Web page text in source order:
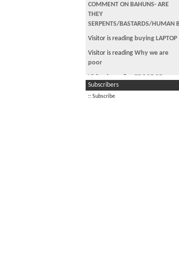
COMMENT ON BAHUNS- ARE
THEY
SERPENTS/BASTARDS/HUMAN
Visitor is reading buying LAPTOP
Visitor is reading Why we are
poor
Visitor is reading PROOF OF
DESTRUCTION 1
Subscribers
:: Subscribe